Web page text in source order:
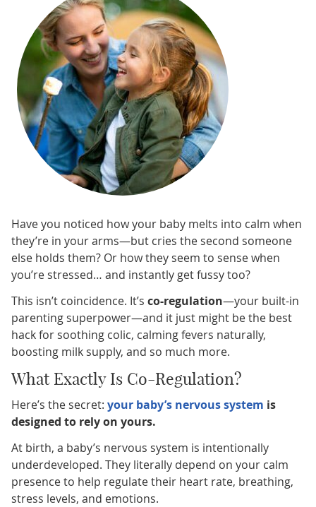
Have you noticed how your baby melts into calm when
they’re in your arms—but cries the second someone
else holds them? Or how they seem to sense when
you’re stressed… and instantly get fussy too?
This isn’t coincidence. It’s co-regulation—your built-in
parenting superpower—and it just might be the best
hack for soothing colic, calming fevers naturally,
boosting milk supply, and so much more.
What Exactly Is Co-Regulation?
Here’s the secret: your baby’s nervous system is
designed to rely on yours.
At birth, a baby’s nervous system is intentionally
underdeveloped. They literally depend on your calm
presence to help regulate their heart rate, breathing,
stress levels, and emotions.